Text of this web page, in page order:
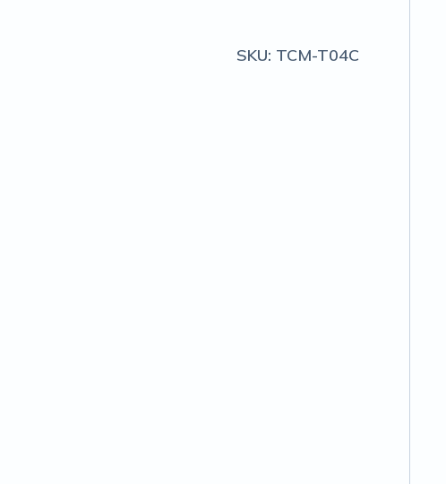
SKU: TCM-T04C